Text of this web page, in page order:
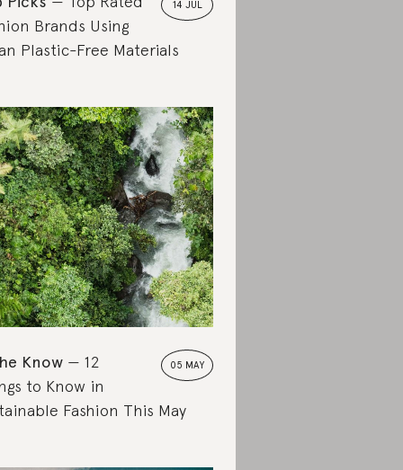
14 JUL
Brands Using
Plastic-Free Materials
05 MAY
Know
12
to Know in
Fashion This May